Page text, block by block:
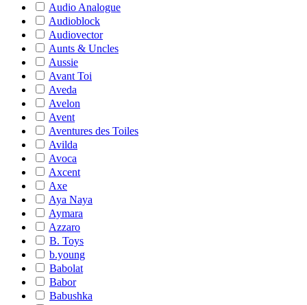
Audio Analogue
Audioblock
Audiovector
Aunts & Uncles
Aussie
Avant Toi
Aveda
Avelon
Avent
Aventures des Toiles
Avilda
Avoca
Axcent
Axe
Aya Naya
Aymara
Azzaro
B. Toys
b.young
Babolat
Babor
Babushka